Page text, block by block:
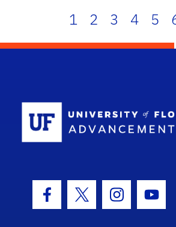
1 2 3 4 5
Facebook Icon
Twitter Icon
Instagram